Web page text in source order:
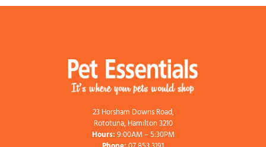
23 Horsham Downs Road,
Rototuna, Hamilton 3210
Hours:9:00AM – 5:30PM